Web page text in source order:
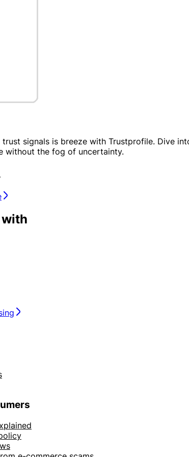
signals is breeze with Trustprofile. Dive
without the fog of uncertainty.